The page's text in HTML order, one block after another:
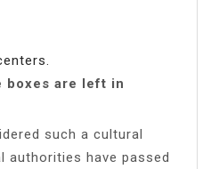
boxes are left in
such a cultural
authorities have passed